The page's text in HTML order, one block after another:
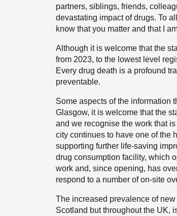
partners, siblings, friends,
devastating impact of drugs. To
know that you matter and that I
Although it is welcome that the
from 2023, to the lowest level
Every drug death is a profound
preventable.
Some aspects of the information
Glasgow, it is welcome that the
and we recognise the work that
city continues to have one of the
supporting further life-saving
drug consumption facility, which
work and, since opening, has
respond to a number of on-site
The increased prevalence of
Scotland but throughout the UK,